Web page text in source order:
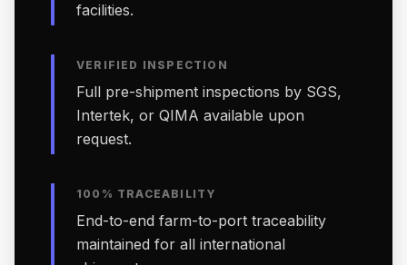
facilities.
VERIFIED INSPECTION
Full pre-shipment inspections by SGS,
Intertek, or QIMA available upon
request.
100% TRACEABILITY
End-to-end farm-to-port traceability
maintained for all international